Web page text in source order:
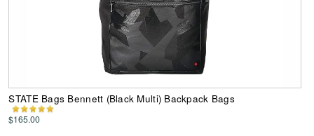
STATE Bags Bennett (Black Multi) Backpack Bags
$165.00